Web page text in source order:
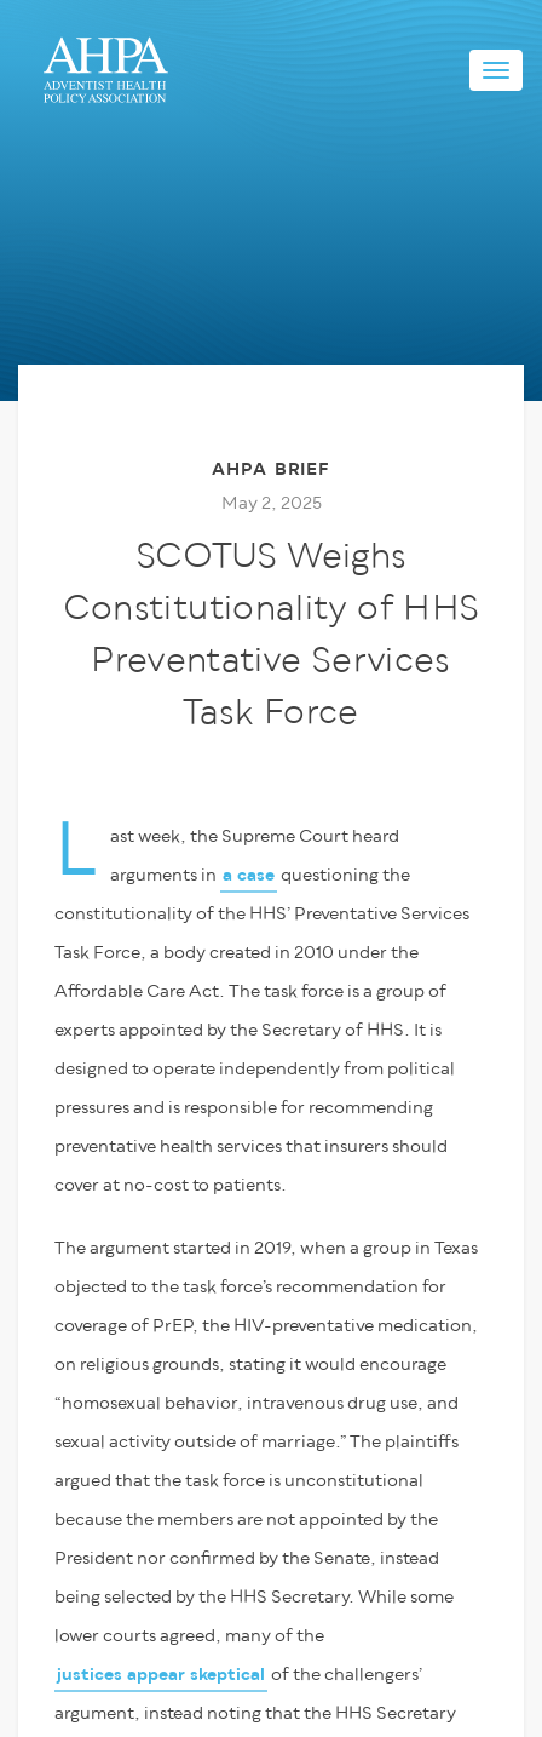
AHPA BRIEF
May 2, 2025
SCOTUS Weighs
Constitutionality of HHS
Preventative Services
Task Force
L ast week, the Supreme Court heard
arguments in a case questioning the
constitutionality of the HHS’ Preventative Services
Task Force, a body created in 2010 under the
Affordable Care Act. The task force is a group of
experts appointed by the Secretary of HHS. It is
designed to operate independently from political
pressures and is responsible for recommending
preventative health services that insurers should
cover at no-cost to patients.
The argument started in 2019, when a group in Texas
objected to the task force’s recommendation for
coverage of PrEP, the HIV-preventative medication,
on religious grounds, stating it would encourage
“homosexual behavior, intravenous drug use, and
sexual activity outside of marriage.” The plaintiffs
argued that the task force is unconstitutional
because the members are not appointed by the
President nor confirmed by the Senate, instead
being selected by the HHS Secretary. While some
lower courts agreed, many of the
justices appear skeptical of the challengers’
argument, instead noting that the HHS Secretary